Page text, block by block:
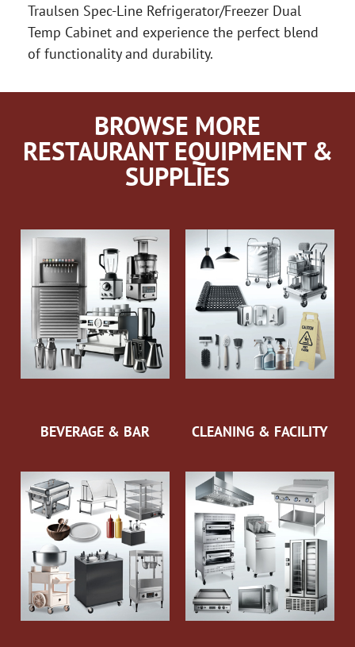
Traulsen Spec-Line Refrigerator/Freezer Dual
Temp Cabinet and experience the perfect blend
of functionality and durability.
BROWSE MORE
RESTAURANT EQUIPMENT &
SUPPLIES
BEVERAGE & BAR CLEANING & FACILITY